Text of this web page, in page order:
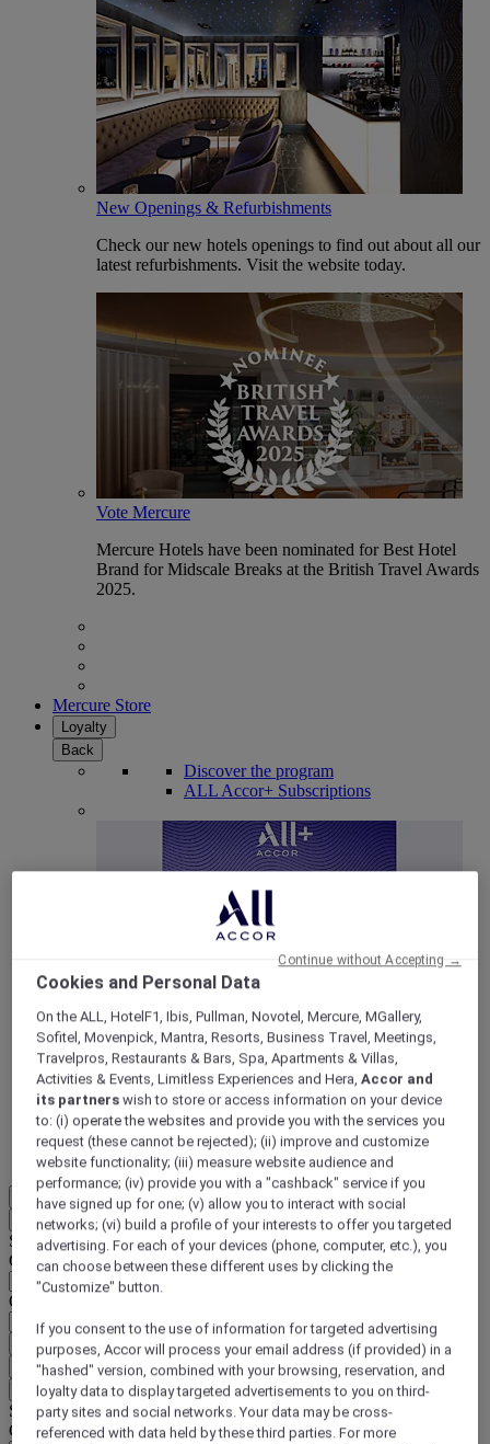
New Openings & Refurbishments
Check our new hotels openings to find out about all our
latest refurbishments. Visit the website today.
Vote Mercure
Mercure Hotels have been nominated for Best Hotel
Brand for Midscale Breaks at the British Travel Awards
2025.
Mercure Store
Loyalty
Back
Discover the program
ALL Accor+ Subscriptions
ALL Accor+ Voyager
15% OFF all year roundon your stays in +30 brands
DISCOVER NOW
More
EN
Back
Select your location and language below
Geographical area
Country/Region - Language
Confirm my location and language
EUR (€)
Back
Select your currency below
Geographical area
Cookies and Personal Data
On the ALL, HotelF1, Ibis, Pullman, Novotel, Mercure, MGallery,
Sofitel, Movenpick, Mantra, Resorts, Business Travel, Meetings,
Travelpros, Restaurants & Bars, Spa, Apartments & Villas,
Activities & Events, Limitless Experiences and Hera,Accor and
its partners wish to store or access information on your device
to: (i) operate the websites and provide you with the services you
request (these cannot be rejected); (ii) improve and customize
website functionality; (iii) measure website audience and
performance; (iv) provide you with a "cashback" service if you
have signed up for one; (v) allow you to interact with social
networks; (vi) build a profile of your interests to offer you targeted
advertising. For each of your devices (phone, computer, etc.), you
can choose between these different uses by clicking the
"Customize" button.
If you consent to the use of information for targeted advertising
purposes, Accor will process your email address (if provided) in a
"hashed" version, combined with your browsing, reservation, and
loyalty data to display targeted advertisements to you on third-
party sites and social networks. Your data may be cross-
referenced with data held by these third parties. For more
Continue without Accepting →